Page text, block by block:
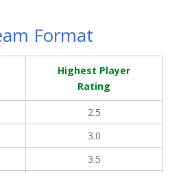
Format
Highest Player
Rating
2.5
3.0
3.5